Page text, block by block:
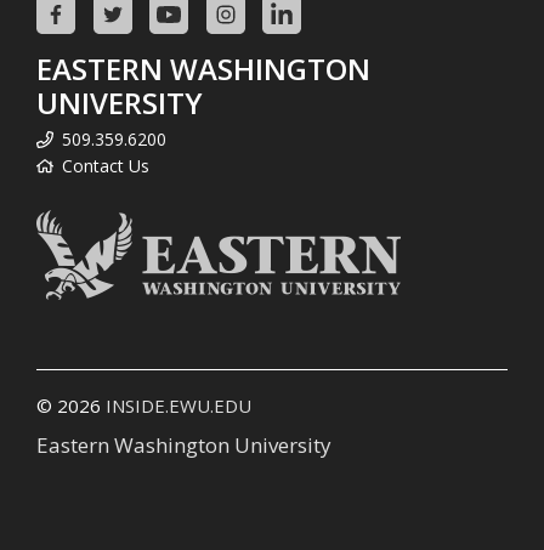
EASTERN WASHINGTON
UNIVERSITY
509.359.6200
Contact Us
© 2026 INSIDE.EWU.EDU
Eastern Washington University